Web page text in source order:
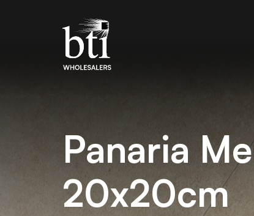
Panaria
20x20cm